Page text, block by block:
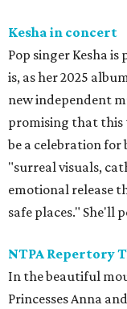
Kesha in concert
Pop singer Kesha
is, as her 2025
new independent
promising that
be a celebration
"surreal visuals,
emotional release
safe places." She'll
NTPA Repertory
In the beautiful
Princesses Anna